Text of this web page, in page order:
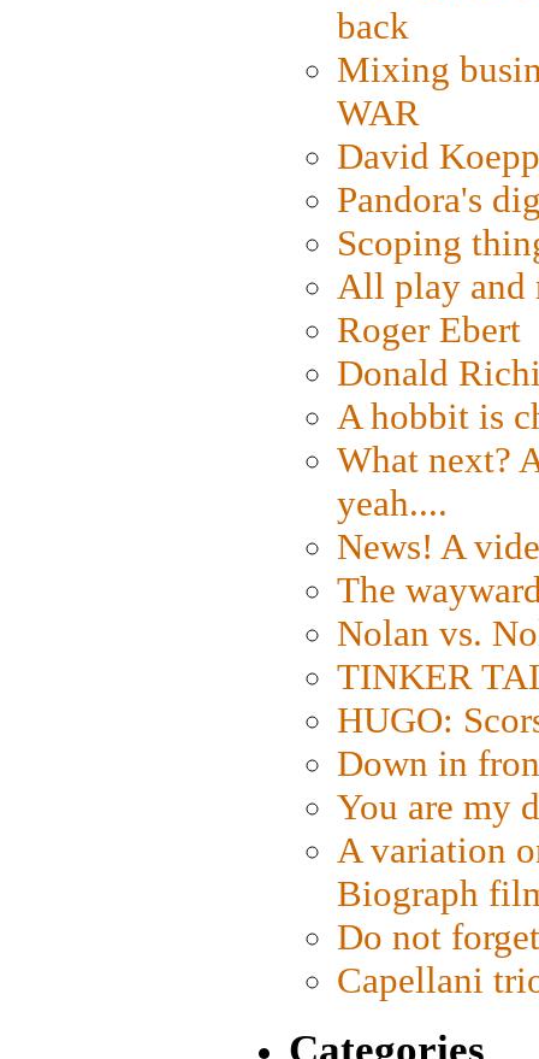
back
Mixing
WAR
David
Pandora's
Scoping
All play and
Roger Ebert
Donald
A hobbit is
What next?
yeah....
News! A
The
Nolan vs.
TINKER
HUGO:
Down in
You are my
A variation
Biograph
Do not
Capellani